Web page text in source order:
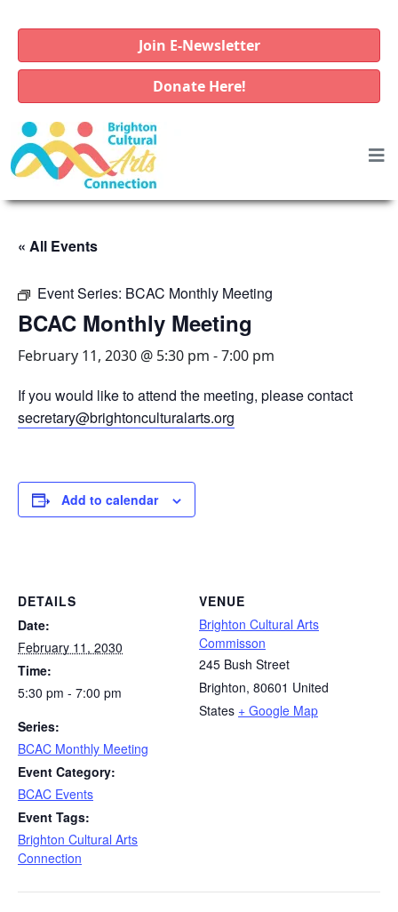
Join E-Newsletter
Donate Here!
« All Events
Event Series: BCAC Monthly Meeting
BCAC Monthly Meeting
February 11, 2030 @ 5:30 pm -7:00 pm
If you would like to attend the meeting, please contact
secretary@brightonculturalarts.org
Add to calendar
DETAILS
Date:
February 11, 2030
Time:
5:30 pm - 7:00 pm
Series:
BCAC Monthly Meeting
Event Category:
BCAC Events
Event Tags:
Brighton Cultural Arts
Connection
VENUE
Brighton Cultural Arts
Commisson
245 Bush Street
Brighton, 80601 United
States + Google Map